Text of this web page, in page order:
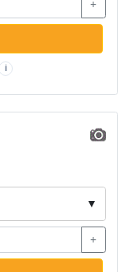
+
i
▼
+